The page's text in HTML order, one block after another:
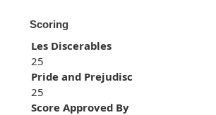
Scoring
Les Discerables
25
Pride and Prejudisc
25
Score Approved By